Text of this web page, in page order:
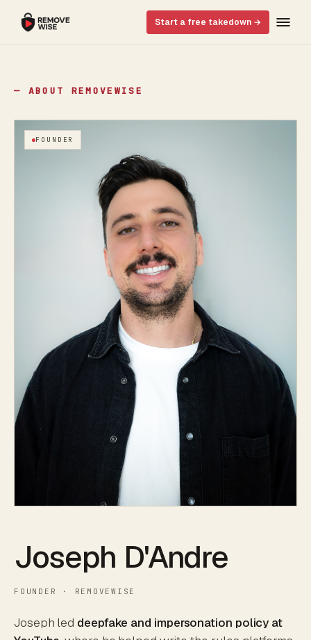
Start a free takedown →
— ABOUT REMOVEWISE
FOUNDER
Joseph D'Andre
FOUNDER · REMOVEWISE
Joseph led deepfake and impersonation policy at